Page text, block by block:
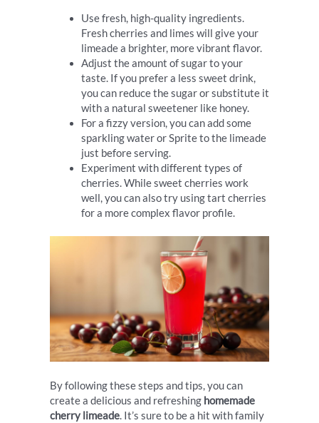
Use fresh, high-quality ingredients.
Fresh cherries and limes will give your
limeade a brighter, more vibrant flavor.
Adjust the amount of sugar to your
taste. If you prefer a less sweet drink,
you can reduce the sugar or substitute it
with a natural sweetener like honey.
For a fizzy version, you can add some
sparkling water or Sprite to the limeade
just before serving.
Experiment with different types of
cherries. While sweet cherries work
well, you can also try using tart cherries
for a more complex flavor profile.
By following these steps and tips, you can
create a delicious and refreshing homemade
cherry limeade. It’s sure to be a hit with family